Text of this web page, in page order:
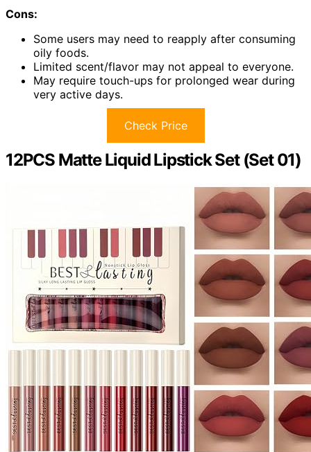
Cons:
Some users may need to reapply after consuming
oily foods.
Limited scent/flavor may not appeal to everyone.
May require touch-ups for prolonged wear during
very active days.
Check Price
12PCS Matte Liquid Lipstick Set (Set 01)